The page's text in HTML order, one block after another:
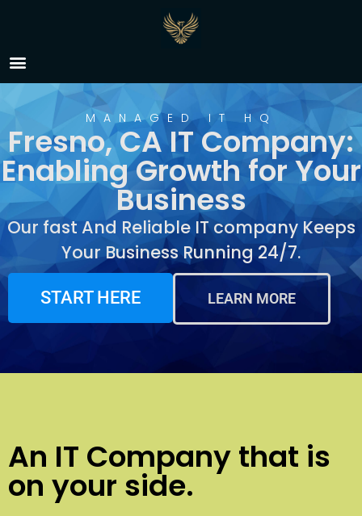
IT Company Fresno, CA
MANAGED IT HQ
Fresno, CA IT Company:
Enabling Growth for Your
Business
Our fast And Reliable IT company Keeps
Your Business Running 24/7.
START HERE LEARN MORE
An IT Company that is
on your side.